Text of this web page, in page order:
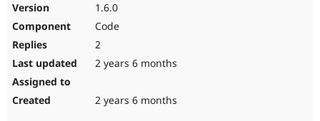
1.6.0
Code
2
2 years 6 months
2 years 6 months